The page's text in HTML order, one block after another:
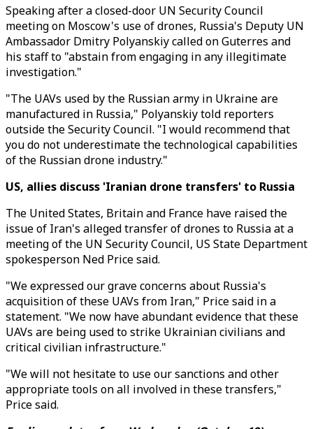
Speaking after a closed-door UN Security Council
meeting on Moscow's use of drones, Russia's Deputy UN
Ambassador Dmitry Polyanskiy called on Guterres and
his staff to "abstain from engaging in any illegitimate
investigation."
"The UAVs used by the Russian army in Ukraine are
manufactured in Russia," Polyanskiy told reporters
outside the Security Council. "I would recommend that
you do not underestimate the technological capabilities
of the Russian drone industry."
US, allies discuss 'Iranian drone transfers' to Russia
The United States, Britain and France have raised the
issue of Iran's alleged transfer of drones to Russia at a
meeting of the UN Security Council, US State Department
spokesperson Ned Price said.
"We expressed our grave concerns about Russia's
acquisition of these UAVs from Iran," Price said in a
statement. "We now have abundant evidence that these
UAVs are being used to strike Ukrainian civilians and
critical civilian infrastructure."
"We will not hesitate to use our sanctions and other
appropriate tools on all involved in these transfers,"
Price said.